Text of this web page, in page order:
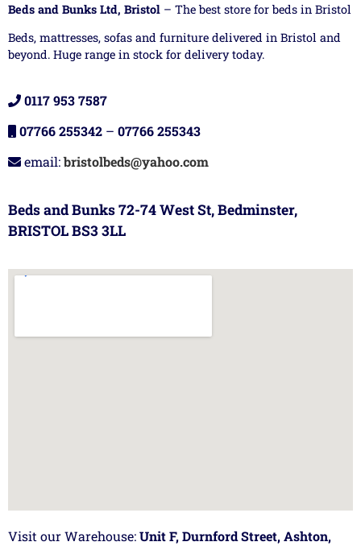
Beds and Bunks Ltd, Bristol – The best store for beds in Bristol
Beds, mattresses, sofas and furniture delivered in Bristol and
beyond. Huge range in stock for delivery today.
0117 953 7587
07766 255342 – 07766 255343
email:bristolbeds@yahoo.com
Beds and Bunks 72-74 West St, Bedminster,
BRISTOL BS3 3LL
Visit our Warehouse:Unit F, Durnford Street, Ashton,